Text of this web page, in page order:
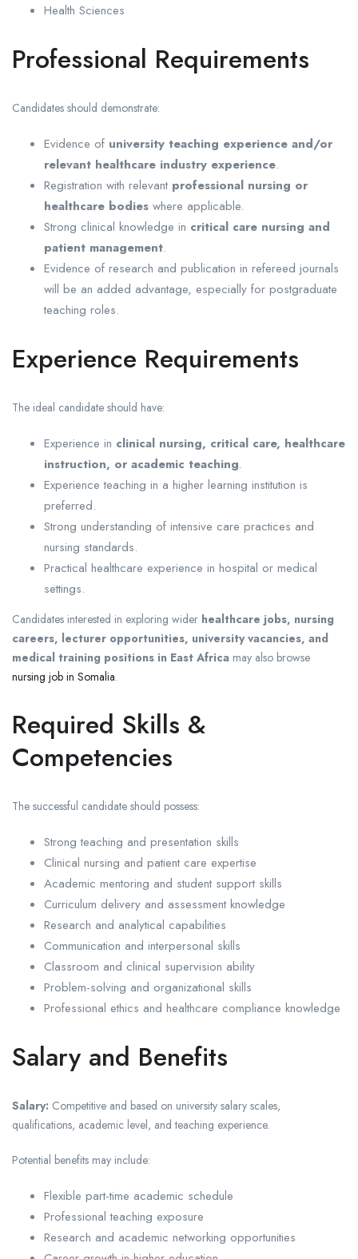
Health Sciences
Professional Requirements
Candidates should demonstrate:
Evidence of university teaching experience and/or
relevant healthcare industry experience.
Registration with relevant professional nursing or
healthcare bodies where applicable.
Strong clinical knowledge in critical care nursing and
patient management.
Evidence of research and publication in refereed journals
will be an added advantage, especially for postgraduate
teaching roles.
Experience Requirements
The ideal candidate should have:
Experience in clinical nursing, critical care, healthcare
instruction, or academic teaching.
Experience teaching in a higher learning institution is
preferred.
Strong understanding of intensive care practices and
nursing standards.
Practical healthcare experience in hospital or medical
settings.
Candidates interested in exploring wider healthcare jobs, nursing
careers, lecturer opportunities, university vacancies, and
medical training positions in East Africa may also browse
nursing job in Somalia.
Required Skills &
Competencies
The successful candidate should possess:
Strong teaching and presentation skills
Clinical nursing and patient care expertise
Academic mentoring and student support skills
Curriculum delivery and assessment knowledge
Research and analytical capabilities
Communication and interpersonal skills
Classroom and clinical supervision ability
Problem-solving and organizational skills
Professional ethics and healthcare compliance knowledge
Salary and Benefits
Salary: Competitive and based on university salary scales,
qualifications, academic level, and teaching experience.
Potential benefits may include:
Flexible part-time academic schedule
Professional teaching exposure
Research and academic networking opportunities